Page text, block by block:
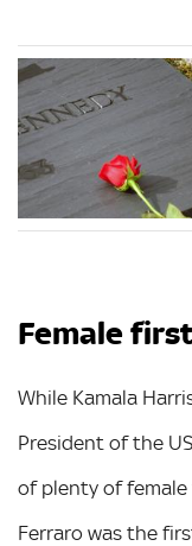
Female
While Kamala
President of the
of plenty of female
Ferraro was the